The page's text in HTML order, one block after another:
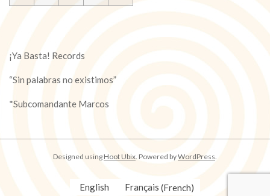
¡Ya Basta! Records
“Sin palabras no existimos”
*Subcomandante Marcos
Designed using Hoot Ubix . Powered byWordPress
English Français (French)